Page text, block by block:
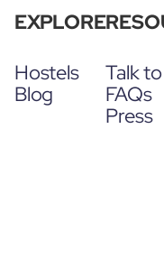
EXPLORE
Hostels
Blog
Talk
FAQs
Press